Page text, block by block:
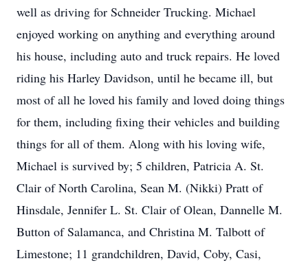
well as driving for Schneider Trucking. Michael
enjoyed working on anything and everything around
his house, including auto and truck repairs. He loved
riding his Harley Davidson, until he became ill, but
most of all he loved his family and loved doing things
for them, including fixing their vehicles and building
things for all of them. Along with his loving wife,
Michael is survived by; 5 children, Patricia A. St.
Clair of North Carolina, Sean M. (Nikki) Pratt of
Hinsdale, Jennifer L. St. Clair of Olean, Dannelle M.
Button of Salamanca, and Christina M. Talbott of
Limestone; 11 grandchildren, David, Coby, Casi,